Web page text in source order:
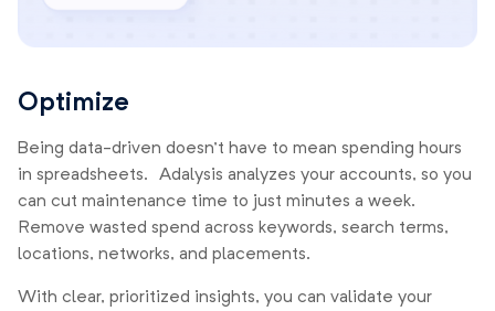
Optimize
Being data-driven doesn’t have to mean spending hours
in spreadsheets. Adalysis analyzes your accounts, so you
can cut maintenance time to just minutes a week.
Remove wasted spend across keywords, search terms,
locations, networks, and placements.
With clear, prioritized insights, you can validate your